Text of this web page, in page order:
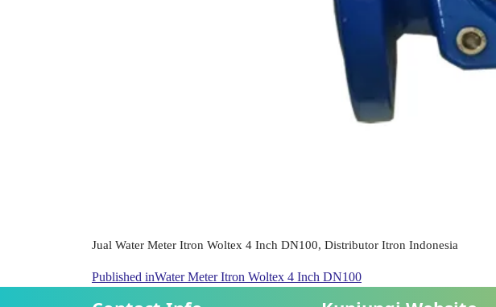
Jual Water Meter Itron Woltex 4 Inch DN100, Distributor Itron Indonesia
Published inWater Meter Itron Woltex 4 Inch DN100